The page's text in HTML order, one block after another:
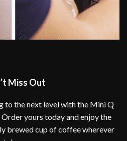
Miss Out
to the next level with the Mini Q
yours today and enjoy the
brewed cup of coffee wherever